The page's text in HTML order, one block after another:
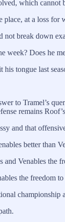
which cannot
place, at a loss
not break down
week? Does he
his tongue last
to Tramel’s
remains
and that
better than
and Venables the
the freedom
championship